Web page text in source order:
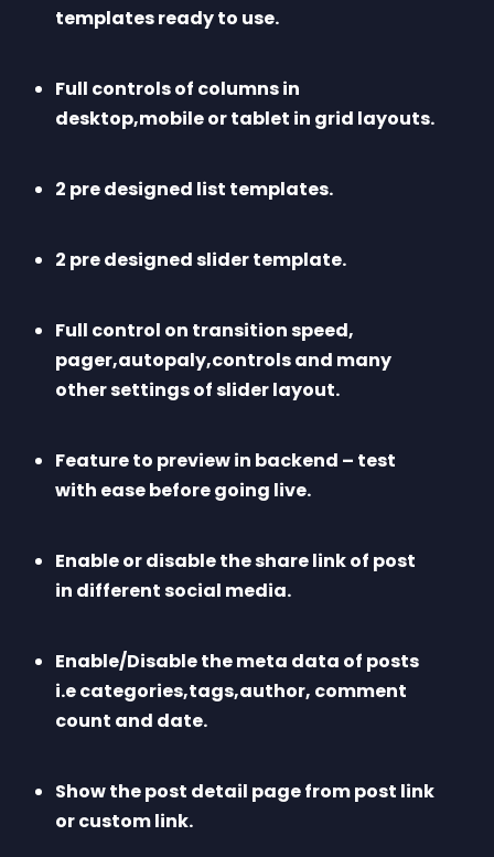
templates ready to use.
Full controls of columns in
desktop,mobile or tablet in grid layouts.
2 pre designed list templates.
2 pre designed slider template.
Full control on transition speed,
pager,autopaly,controls and many
other settings of slider layout.
Feature to preview in backend – test
with ease before going live.
Enable or disable the share link of post
in different social media.
Enable/Disable the meta data of posts
i.e categories,tags,author, comment
count and date.
Show the post detail page from post link
or custom link.